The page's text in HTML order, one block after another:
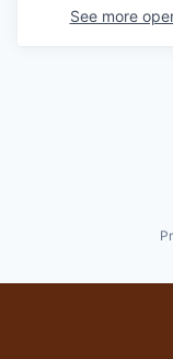
See more